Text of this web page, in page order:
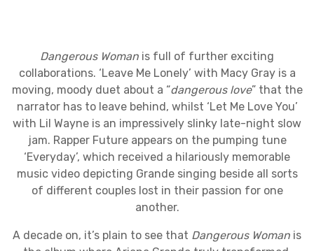
Dangerous Woman is full of further exciting
collaborations. ‘Leave Me Lonely’ with Macy Gray is a
moving, moody duet about a “dangerous love” that the
narrator has to leave behind, whilst ‘Let Me Love You’
with Lil Wayne is an impressively slinky late-night slow
jam. Rapper Future appears on the pumping tune
‘Everyday’, which received a hilariously memorable
music video depicting Grande singing beside all sorts
of different couples lost in their passion for one
another.
A decade on, it’s plain to see that Dangerous Woman is